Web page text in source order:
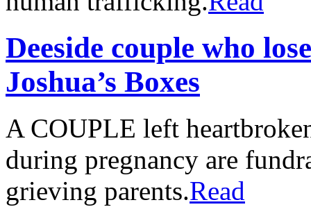
Deeside couple who
Joshua’s Boxes
A COUPLE left
during pregnancy are
grieving parents.Read